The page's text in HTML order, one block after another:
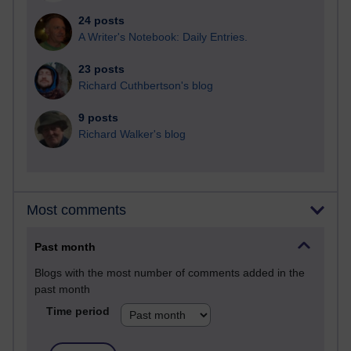
24 posts
A Writer's Notebook: Daily Entries.
23 posts
Richard Cuthbertson's blog
9 posts
Richard Walker's blog
Most comments
Past month
Blogs with the most number of comments added in the
past month
Time period